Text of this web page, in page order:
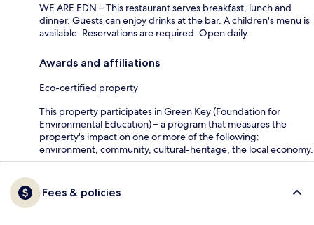
WE ARE EDN – This restaurant serves breakfast, lunch and
dinner. Guests can enjoy drinks at the bar. A children's menu is
available. Reservations are required. Open daily.
Awards and affiliations
Eco-certified property
This property participates in Green Key (Foundation for
Environmental Education) – a program that measures the
property's impact on one or more of the following:
environment, community, cultural-heritage, the local economy.
Fees & policies